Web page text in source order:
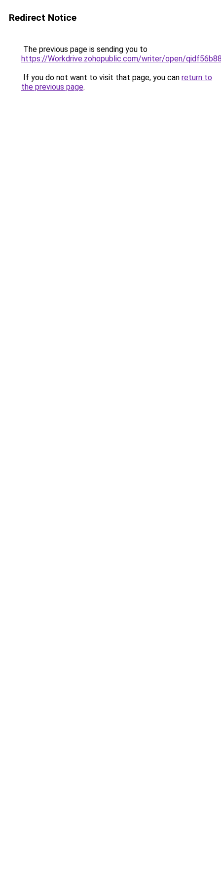
Redirect Notice
The previous page is sending you to
https://Workdrive.zohopublic.com/writer/open/
If you do not want to visit that page, you can return to
the previous page.